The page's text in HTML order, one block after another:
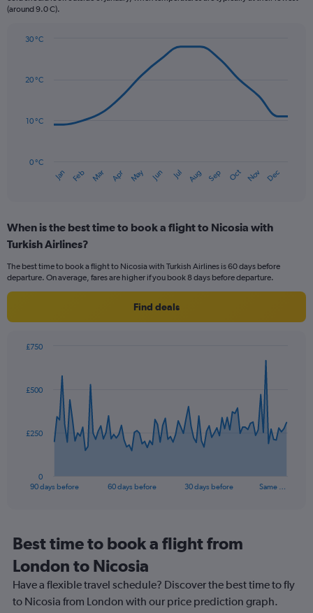
has
values.
to
(around 9.0 C).
with
14
has
categories.
Range:
categories.
The
chart
1
axis
Range:
30.
Jan Feb Mar Apr May Jun Jul Aug Sep Oct Nov Dec
0 °C
10 °C
20 °C
30 °C
When is the best time to book a flight to Nicosia with
Turkish Airlines?
The best time to book a flight to Nicosia with Turkish Airlines is 60 days before
departure. On average, fares are higher if you book 8 days before departure.
Find deals
data
The
Range:
91
categories.
The
chart
has
90 days before 60 days before 30 days before Same …
0
£250
£500
£750
End
Best time to book a flight from
London to Nicosia
Have a flexible travel schedule? Discover the best time to fly
to Nicosia from London with our price prediction graph.